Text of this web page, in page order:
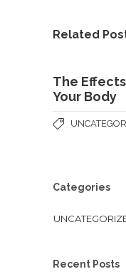
Related
The
Your Body
Categories
Recent Posts